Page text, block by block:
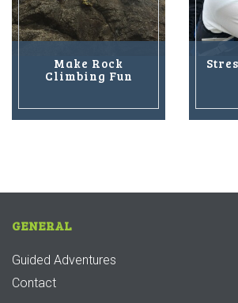
Make Rock
Climbing Fun
GENERAL
Guided Adventures
Contact